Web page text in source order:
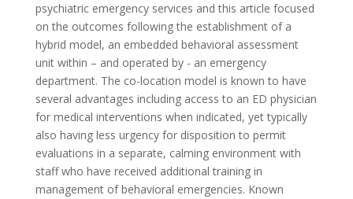
psychiatric emergency services and this article focused
on the outcomes following the establishment of a
hybrid model, an embedded behavioral assessment
unit within – and operated by - an emergency
department. The co-location model is known to have
several advantages including access to an ED physician
for medical interventions when indicated, yet typically
also having less urgency for disposition to permit
evaluations in a separate, calming environment with
staff who have received additional training in
management of behavioral emergencies. Known